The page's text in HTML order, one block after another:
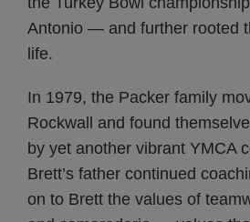
Antonio — and further rooted
life.
In 1979, the Packer family
Rockwall and found
by yet another vibrant YMCA
Brett’s father continued
on to Brett the values of